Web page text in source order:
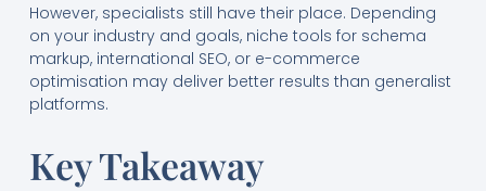
However, specialists still have their place. Depending
on your industry and goals, niche tools for schema
markup, international SEO, or e-commerce
optimisation may deliver better results than generalist
platforms.
Key Takeaway